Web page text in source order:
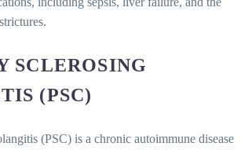
SCLEROSING
(PSC)
(PSC) is a chronic autoimmune disease